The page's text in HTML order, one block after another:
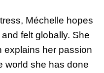
Méchelle hopes
felt globally. She
explains her passion
world she has done